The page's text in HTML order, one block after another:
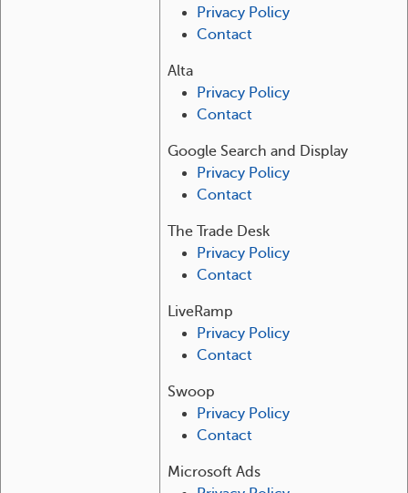
Privacy Policy
Contact
Alta
Privacy Policy
Contact
Google Search and Display
Privacy Policy
Contact
The Trade Desk
Privacy Policy
Contact
LiveRamp
Privacy Policy
Contact
Swoop
Privacy Policy
Contact
Microsoft Ads